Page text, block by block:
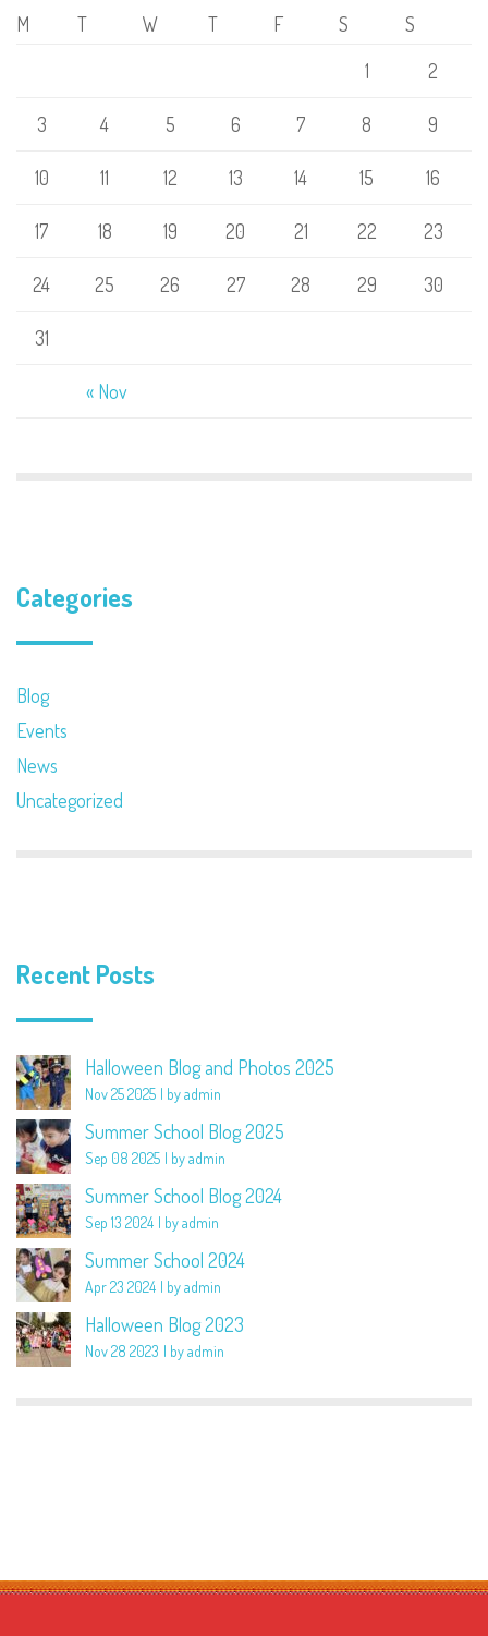
M T W T F S S
« Nov
1 2
3 4 5 6 7 8 9
10 11 12 13 14 15 16
17 18 19 20 21 22 23
24 25 26 27 28 29 30
31
Categories
Blog
Events
News
Uncategorized
Recent Posts
Halloween Blog and Photos 2025
Nov 25 2025 by admin
Summer School Blog 2025
Sep 08 2025 by admin
Summer School Blog 2024
Sep 13 2024 by admin
Summer School 2024
Apr 23 2024 by admin
Halloween Blog 2023
Nov 28 2023 by admin